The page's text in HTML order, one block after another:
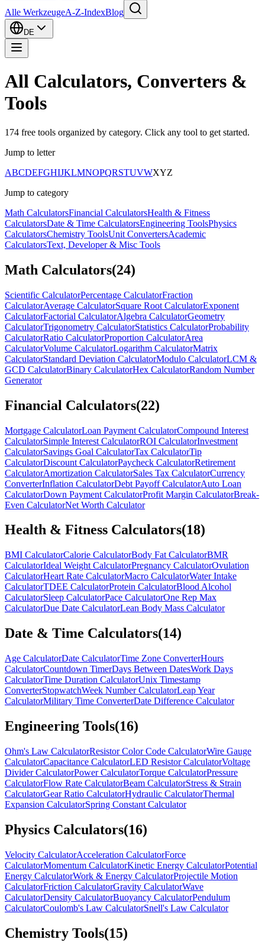
Alle WerkzeugeA-Z-IndexBlog
DE
All Calculators, Converters &
Tools
174 free tools organized by category. Click any tool to get started.
Jump to letter
ABCDEFGHIJKLMNOPQRSTUVWXYZ
Jump to category
Math CalculatorsFinancial CalculatorsHealth & Fitness
CalculatorsDate & Time CalculatorsEngineering ToolsPhysics
CalculatorsChemistry ToolsUnit ConvertersAcademic
CalculatorsText, Developer & Misc Tools
Math Calculators(24)
Scientific CalculatorPercentage CalculatorFraction
CalculatorAverage CalculatorSquare Root CalculatorExponent
CalculatorFactorial CalculatorAlgebra CalculatorGeometry
CalculatorTrigonometry CalculatorStatistics CalculatorProbability
CalculatorRatio CalculatorProportion CalculatorArea
CalculatorVolume CalculatorLogarithm CalculatorMatrix
CalculatorStandard Deviation CalculatorModulo CalculatorLCM &
GCD CalculatorBinary CalculatorHex CalculatorRandom Number
Generator
Financial Calculators(22)
Mortgage CalculatorLoan Payment CalculatorCompound Interest
CalculatorSimple Interest CalculatorROI CalculatorInvestment
CalculatorSavings Goal CalculatorTax CalculatorTip
CalculatorDiscount CalculatorPaycheck CalculatorRetirement
CalculatorAmortization CalculatorSales Tax CalculatorCurrency
ConverterInflation CalculatorDebt Payoff CalculatorAuto Loan
CalculatorDown Payment CalculatorProfit Margin CalculatorBreak-
Even CalculatorNet Worth Calculator
Health & Fitness Calculators(18)
BMI CalculatorCalorie CalculatorBody Fat CalculatorBMR
CalculatorIdeal Weight CalculatorPregnancy CalculatorOvulation
CalculatorHeart Rate CalculatorMacro CalculatorWater Intake
CalculatorTDEE CalculatorProtein CalculatorBlood Alcohol
CalculatorSleep CalculatorPace CalculatorOne Rep Max
CalculatorDue Date CalculatorLean Body Mass Calculator
Date & Time Calculators(14)
Age CalculatorDate CalculatorTime Zone ConverterHours
CalculatorCountdown TimerDays Between DatesWork Days
CalculatorTime Duration CalculatorUnix Timestamp
ConverterStopwatchWeek Number CalculatorLeap Year
CalculatorMilitary Time ConverterDate Difference Calculator
Engineering Tools(16)
Ohm's Law CalculatorResistor Color Code CalculatorWire Gauge
CalculatorCapacitance CalculatorLED Resistor CalculatorVoltage
Divider CalculatorPower CalculatorTorque CalculatorPressure
CalculatorFlow Rate CalculatorBeam CalculatorStress & Strain
CalculatorGear Ratio CalculatorHydraulic CalculatorThermal
Expansion CalculatorSpring Constant Calculator
Physics Calculators(16)
Velocity CalculatorAcceleration CalculatorForce
CalculatorMomentum CalculatorKinetic Energy CalculatorPotential
Energy CalculatorWork & Energy CalculatorProjectile Motion
CalculatorFriction CalculatorGravity CalculatorWave
CalculatorDensity CalculatorBuoyancy CalculatorPendulum
CalculatorCoulomb's Law CalculatorSnell's Law Calculator
Chemistry Tools(15)